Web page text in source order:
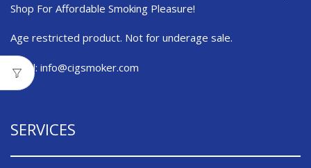
Shop For Affordable Smoking Pleasure!
Age restricted product. Not for underage sale.
Email: info@cigsmoker.com
SERVICES